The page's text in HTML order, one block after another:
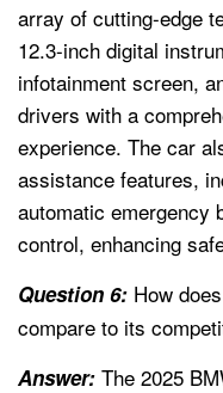
array of cutting-edge
12.3-inch digital
infotainment screen,
drivers with a
experience. The car
assistance features,
automatic emergency
control, enhancing
Question 6: How
compare to its
Answer: The 2025